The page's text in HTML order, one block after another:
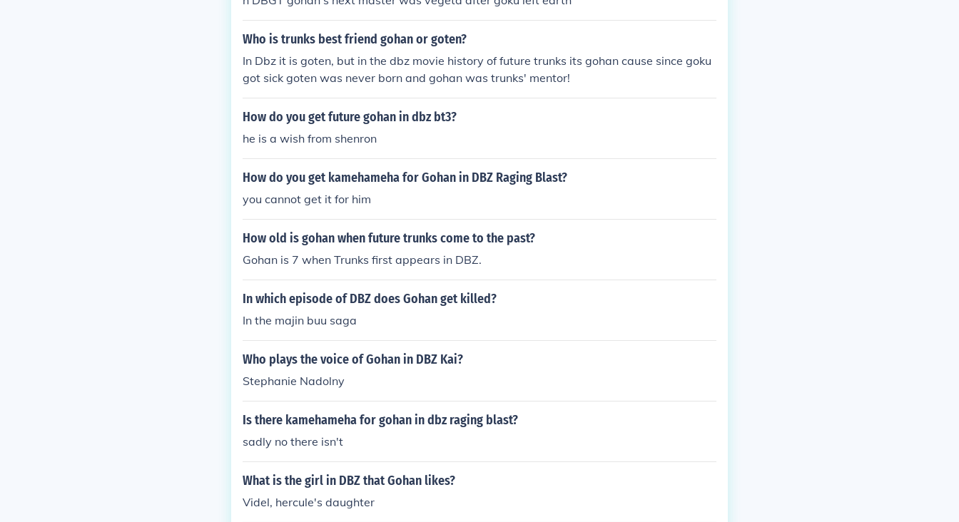
Who is trunks best friend gohan or goten?
In Dbz it is goten, but in the dbz movie history of future trunks its gohan cause since goku
got sick goten was never born and gohan was trunks' mentor!
How do you get future gohan in dbz bt3?
he is a wish from shenron
How do you get kamehameha for Gohan in DBZ Raging Blast?
you cannot get it for him
How old is gohan when future trunks come to the past?
Gohan is 7 when Trunks first appears in DBZ.
In which episode of DBZ does Gohan get killed?
In the majin buu saga
Who plays the voice of Gohan in DBZ Kai?
Stephanie Nadolny
Is there kamehameha for gohan in dbz raging blast?
sadly no there isn't
What is the girl in DBZ that Gohan likes?
Videl, hercule's daughter